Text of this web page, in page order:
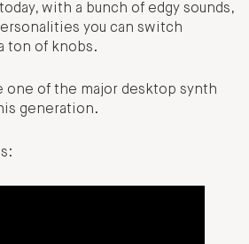
with a bunch of edgy sounds,
you can switch
ton of knobs.
one of the major desktop synth
generation.